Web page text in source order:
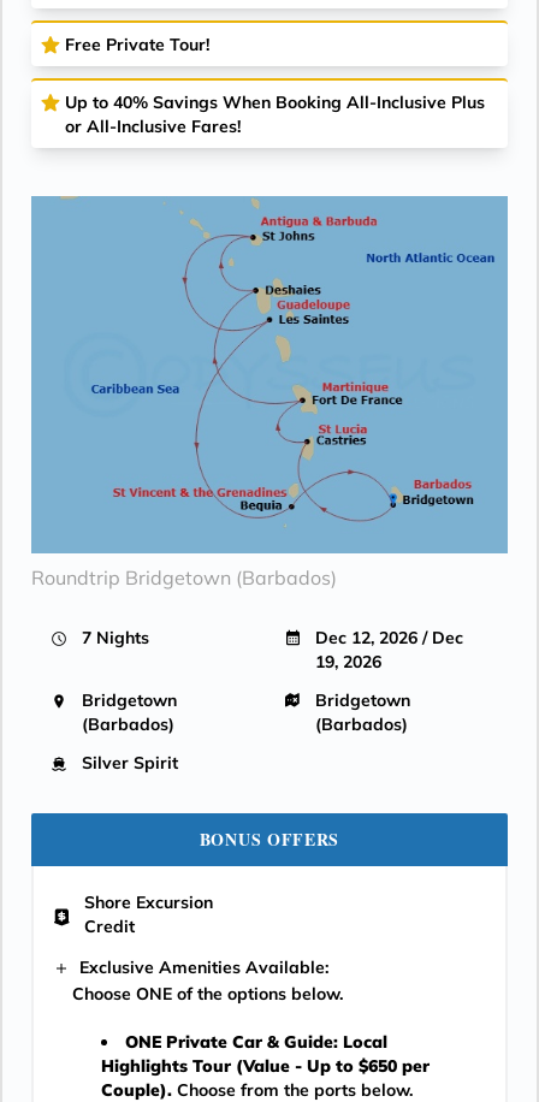
Free Private Tour!
Up to 40% Savings When Booking All-Inclusive Plus
or All-Inclusive Fares!
Roundtrip Bridgetown (Barbados)
7 Nights
Dec 12, 2026 / Dec
19, 2026
Bridgetown
(Barbados)
Bridgetown
(Barbados)
Silver Spirit
BONUS OFFERS
Shore Excursion
Credit
Exclusive Amenities Available:
Choose ONE of the options below.
ONE Private Car & Guide: Local
Highlights Tour (Value - Up to $650 per
Couple). Choose from the ports below.